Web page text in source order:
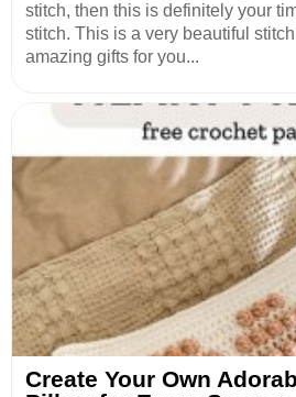
stitch, then this is definitely your
stitch. This is a very beautiful
amazing gifts for you...
Create Your Own